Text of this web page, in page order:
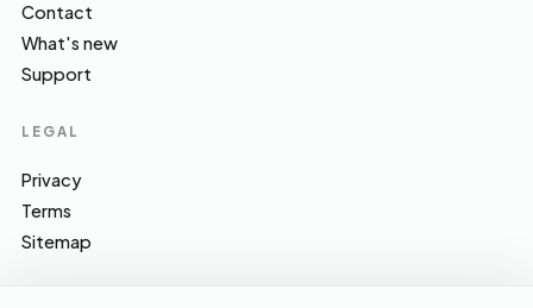
Contact
What's new
Support
LEGAL
Privacy
Terms
Sitemap